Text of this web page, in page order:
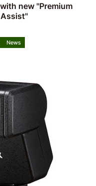
new "Premium
News